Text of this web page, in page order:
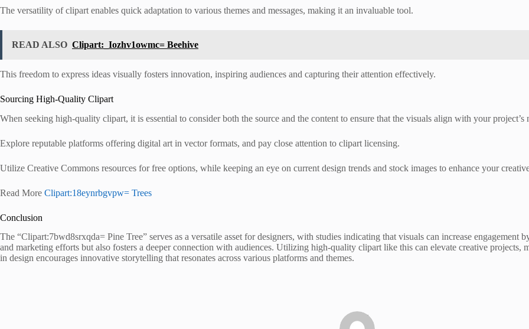
The versatility of clipart enables quick adaptation to various themes and messages, making it an invaluable tool.
READ ALSO Clipart:_Iozhv1owmc= Beehive
This freedom to express ideas visually fosters innovation, inspiring audiences and capturing their attention effectively.
Sourcing High-Quality Clipart
When seeking high-quality clipart, it is essential to consider both the source and the content to ensure that the visuals align with your project’s
Explore reputable platforms offering digital art in vector formats, and pay close attention to clipart licensing.
Utilize Creative Commons resources for free options, while keeping an eye on current design trends and stock images to enhance your
Read More Clipart:18eynrbgvpw= Trees
Conclusion
The “Clipart:7bwd8srxqda= Pine Tree” serves as a versatile asset for designers, with studies indicating that visuals can increase
and marketing efforts but also fosters a deeper connection with audiences. Utilizing high-quality clipart like this can elevate creative projects,
in design encourages innovative storytelling that resonates across various platforms and themes.